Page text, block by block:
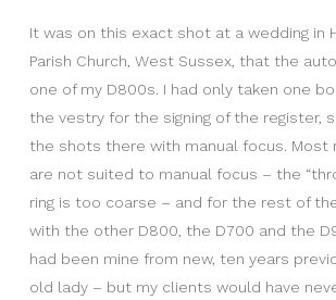
It was on this exact shot at a wedding in
Parish Church, West Sussex, that the
one of my D800s. I had only taken one
the vestry for the signing of the register,
the shots there with manual focus. Most
are not suited to manual focus – the
ring is too coarse – and for the rest of
with the other D800, the D700 and the
had been mine from new, ten years
old lady – but my clients would have